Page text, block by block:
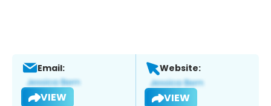
Email:
VIEW
Website:
VIEW